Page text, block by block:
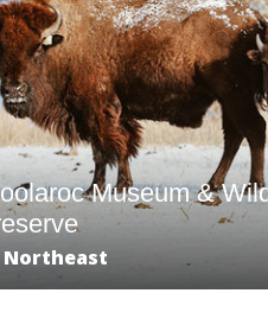
Museum &
Northeast